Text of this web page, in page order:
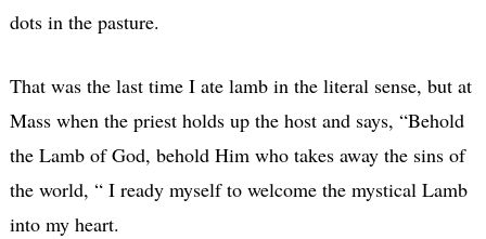
dots in the pasture.
That was the last time I ate lamb in the literal sense, but at
Mass when the priest holds up the host and says, “Behold
the Lamb of God, behold Him who takes away the sins of
the world, “ I ready myself to welcome the mystical Lamb
into my heart.